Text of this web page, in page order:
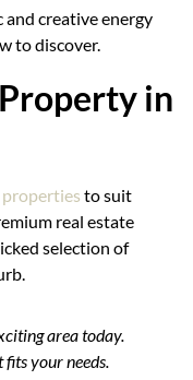
and creative energy
to discover.
in
properties to suit
real estate
selection of
area today.
your needs.